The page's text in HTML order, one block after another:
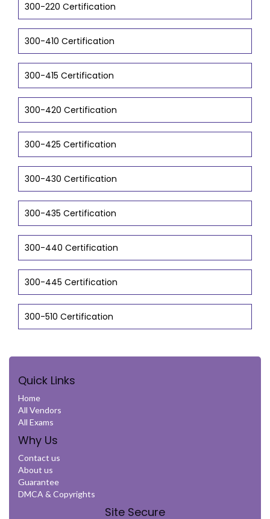
300-220 Certification
300-410 Certification
300-415 Certification
300-420 Certification
300-425 Certification
300-430 Certification
300-435 Certification
300-440 Certification
300-445 Certification
300-510 Certification
Quick Links
Home
All Vendors
All Exams
Why Us
Contact us
About us
Guarantee
DMCA & Copyrights
Site Secure